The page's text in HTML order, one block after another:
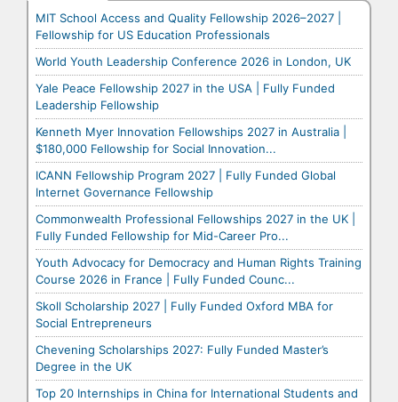
MIT School Access and Quality Fellowship 2026–2027 |
Fellowship for US Education Professionals
World Youth Leadership Conference 2026 in London, UK
Yale Peace Fellowship 2027 in the USA | Fully Funded
Leadership Fellowship
Kenneth Myer Innovation Fellowships 2027 in Australia |
$180,000 Fellowship for Social Innovation...
ICANN Fellowship Program 2027 | Fully Funded Global
Internet Governance Fellowship
Commonwealth Professional Fellowships 2027 in the UK |
Fully Funded Fellowship for Mid-Career Pro...
Youth Advocacy for Democracy and Human Rights Training
Course 2026 in France | Fully Funded Counc...
Skoll Scholarship 2027 | Fully Funded Oxford MBA for
Social Entrepreneurs
Chevening Scholarships 2027: Fully Funded Master’s
Degree in the UK
Top 20 Internships in China for International Students and